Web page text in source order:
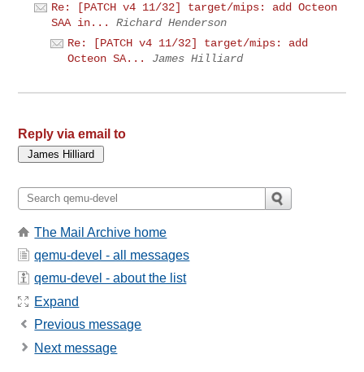
Re: [PATCH v4 11/32] target/mips: add Octeon
SAA in...
Richard Henderson
Re: [PATCH v4 11/32] target/mips: add
Octeon SA...
James Hilliard
Reply via email to
The Mail Archive home
qemu-devel - all messages
qemu-devel - about the list
Expand
Previous message
Next message